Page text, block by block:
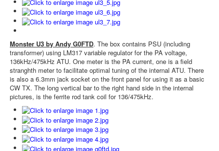
Monster U3 by Andy G0FTD. The box contains PSU (including
transformer) using LM317 variable regulator for the PA voltage,
136kHz/475kHz ATU. One meter is the PA current, one is a field
stranghth meter to facilitate optimal tuning of the internal ATU. There
is also a 6.3mm jack socket on the front panel for using it as a basic
CW TX. The long vertical bar to the right hand side in the internal
pictures, is the ferrite rod tank coil for 136/475kHz.